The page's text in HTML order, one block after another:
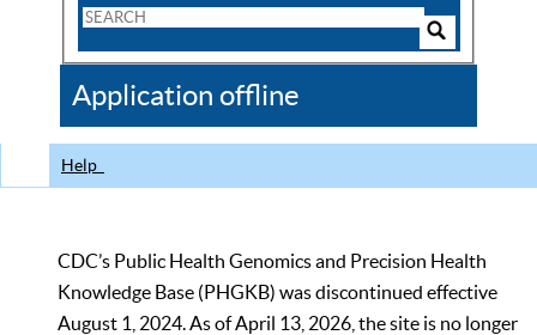
Search
CDC
Application offline
Help
CDC’s Public Health Genomics and Precision Health
Knowledge Base (PHGKB) was discontinued effective
August 1, 2024. As of April 13, 2026, the site is no longer